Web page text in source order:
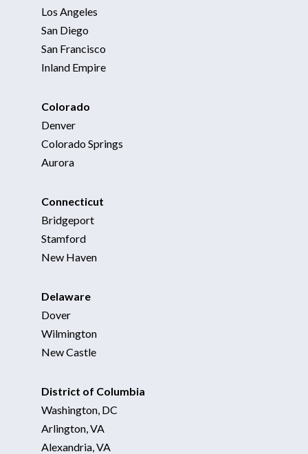
Los Angeles
San Diego
San Francisco
Inland Empire
Colorado
Denver
Colorado Springs
Aurora
Connecticut
Bridgeport
Stamford
New Haven
Delaware
Dover
Wilmington
New Castle
District of Columbia
Washington, DC
Arlington, VA
Alexandria, VA